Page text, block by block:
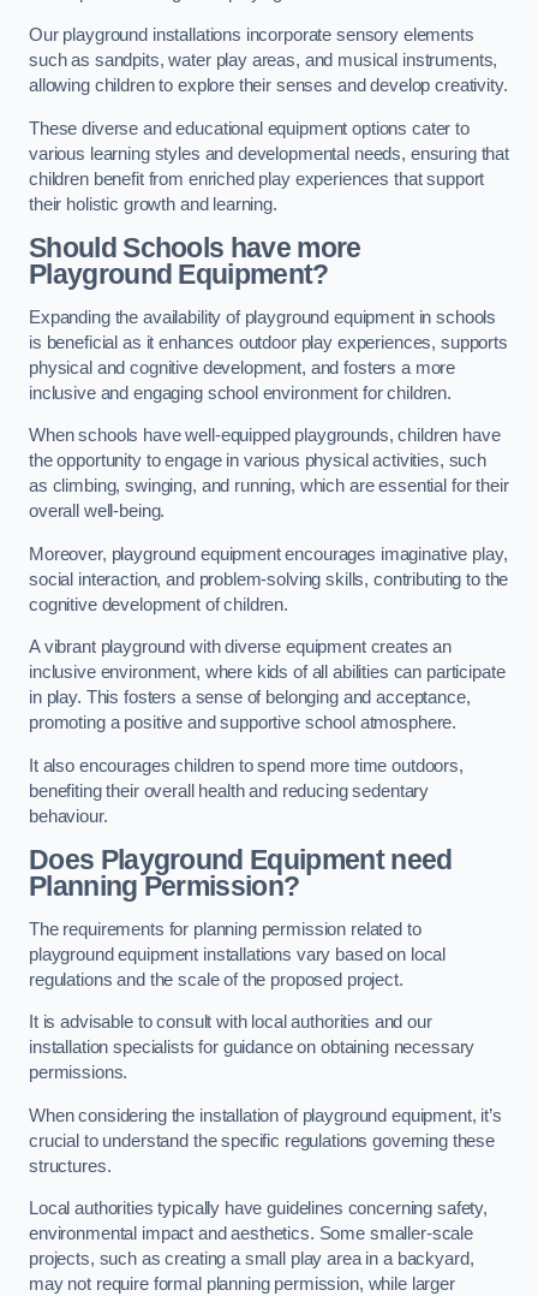
Our playground installations incorporate sensory elements
such as sandpits, water play areas, and musical instruments,
allowing children to explore their senses and develop creativity.
These diverse and educational equipment options cater to
various learning styles and developmental needs, ensuring that
children benefit from enriched play experiences that support
their holistic growth and learning.
Should Schools have more
Playground Equipment?
Expanding the availability of playground equipment in schools
is beneficial as it enhances outdoor play experiences, supports
physical and cognitive development, and fosters a more
inclusive and engaging school environment for children.
When schools have well-equipped playgrounds, children have
the opportunity to engage in various physical activities, such
as climbing, swinging, and running, which are essential for their
overall well-being.
Moreover, playground equipment encourages imaginative play,
social interaction, and problem-solving skills, contributing to the
cognitive development of children.
A vibrant playground with diverse equipment creates an
inclusive environment, where kids of all abilities can participate
in play. This fosters a sense of belonging and acceptance,
promoting a positive and supportive school atmosphere.
It also encourages children to spend more time outdoors,
benefiting their overall health and reducing sedentary
behaviour.
Does Playground Equipment need
Planning Permission?
The requirements for planning permission related to
playground equipment installations vary based on local
regulations and the scale of the proposed project.
It is advisable to consult with local authorities and our
installation specialists for guidance on obtaining necessary
permissions.
When considering the installation of playground equipment, it’s
crucial to understand the specific regulations governing these
structures.
Local authorities typically have guidelines concerning safety,
environmental impact and aesthetics. Some smaller-scale
projects, such as creating a small play area in a backyard,
may not require formal planning permission, while larger